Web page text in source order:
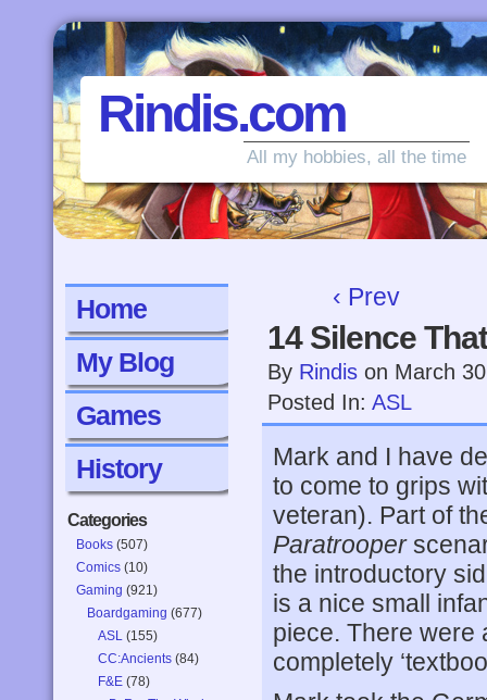
Rindis.com
All my hobbies, all the time
Home
My Blog
Games
History
Categories
Books (507)
Comics (10)
Gaming (921)
Boardgaming (677)
ASL (155)
CC:Ancients (84)
F&E (78)
‹ Prev
14 Silence
By Rindis on March
Posted In: ASL
Mark and I have
to come to grips
veteran). Part of
Paratrooper
the introductory
is a nice small
piece. There were
completely